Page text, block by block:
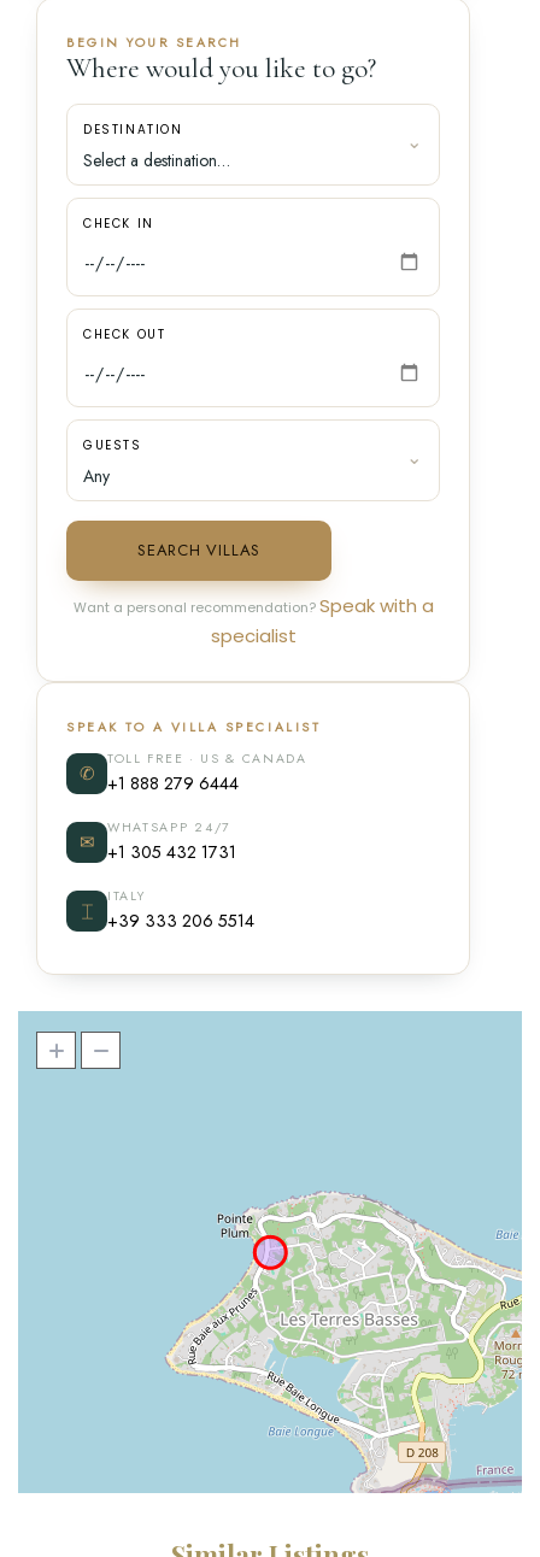
BEGIN YOUR SEARCH
Where would you like to go?
DESTINATION
CHECK IN
CHECK OUT
GUESTS
SEARCH VILLAS
Want a personal recommendation?Speak with a
specialist
SPEAK TO A VILLA SPECIALIST
✆
TOLL FREE · US & CANADA
+1 888 279 6444
✉
WHATSAPP 24/7
+1 305 432 1731
⌶
ITALY
+39 333 206 5514